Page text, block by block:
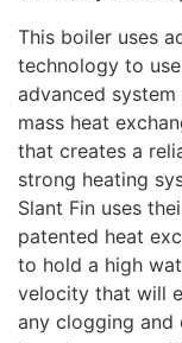
This boiler uses
technology to
advanced
mass heat
that creates a
strong heating
Slant Fin uses
patented heat
to hold a high
velocity that will
any clogging and